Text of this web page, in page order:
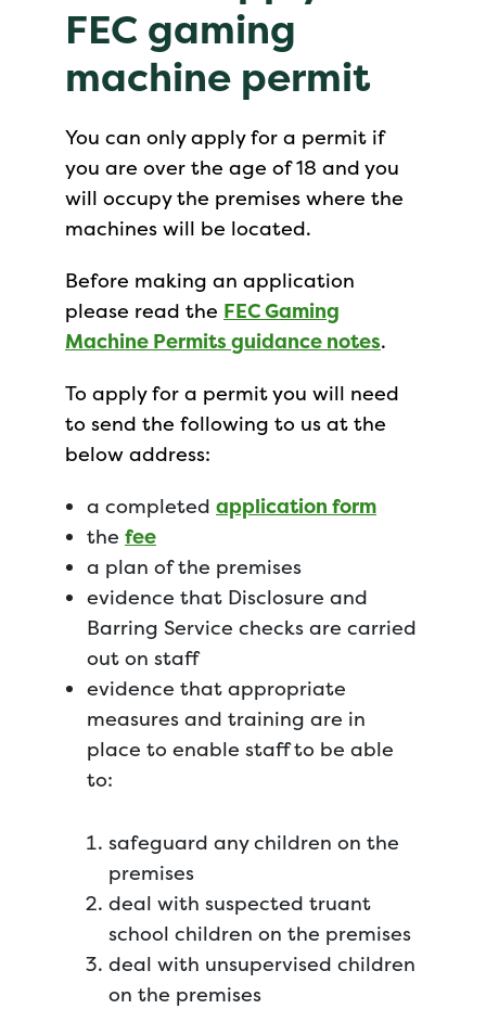
FEC gaming
machine permit
You can only apply for a permit if
you are over the age of 18 and you
will occupy the premises where the
machines will be located.
Before making an application
please read the FEC Gaming
Machine Permits guidance notes.
To apply for a permit you will need
to send the following to us at the
below address:
a completed application form
the fee
a plan of the premises
evidence that Disclosure and
Barring Service checks are carried
out on staff
evidence that appropriate
measures and training are in
place to enable staff to be able
to:
safeguard any children on the
premises
deal with suspected truant
school children on the premises
deal with unsupervised children
on the premises